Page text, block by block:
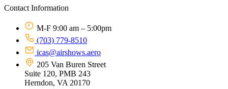
Contact Information
M-F 9:00 am – 5:00pm
(703) 779-8510
icas@airshows.aero
205 Van Buren Street
Suite 120, PMB 243
Herndon, VA 20170